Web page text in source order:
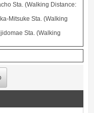
Sta. (Walking Distance:
Mitsuke Sta. (Walking
Sta. (Walking